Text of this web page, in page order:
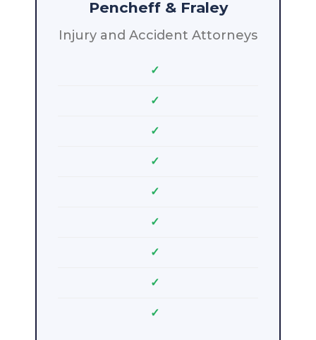
Pencheff & Fraley
Injury and Accident Attorneys
✓
✓
✓
✓
✓
✓
✓
✓
✓